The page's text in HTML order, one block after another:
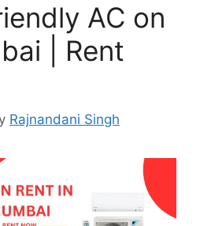
AC on
| Rent
Rajnandani Singh